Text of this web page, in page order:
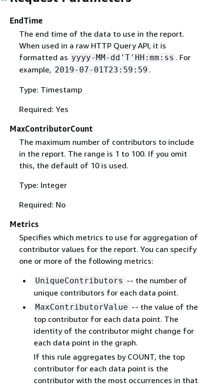
EndTime
The end time of the data to use in the report.
When used in a raw HTTP Query API, it is
formatted as yyyy-MM-dd'T'HH:mm:ss . For
example, 2019-07-01T23:59:59 .
Type: Timestamp
Required: Yes
MaxContributorCount
The maximum number of contributors to include
in the report. The range is 1 to 100. If you omit
this, the default of 10 is used.
Type: Integer
Required: No
Metrics
Specifies which metrics to use for aggregation of
contributor values for the report. You can specify
one or more of the following metrics:
UniqueContributors -- the number of
unique contributors for each data point.
MaxContributorValue -- the value of the
top contributor for each data point. The
identity of the contributor might change for
each data point in the graph.
If this rule aggregates by COUNT, the top
contributor for each data point is the
contributor with the most occurrences in that